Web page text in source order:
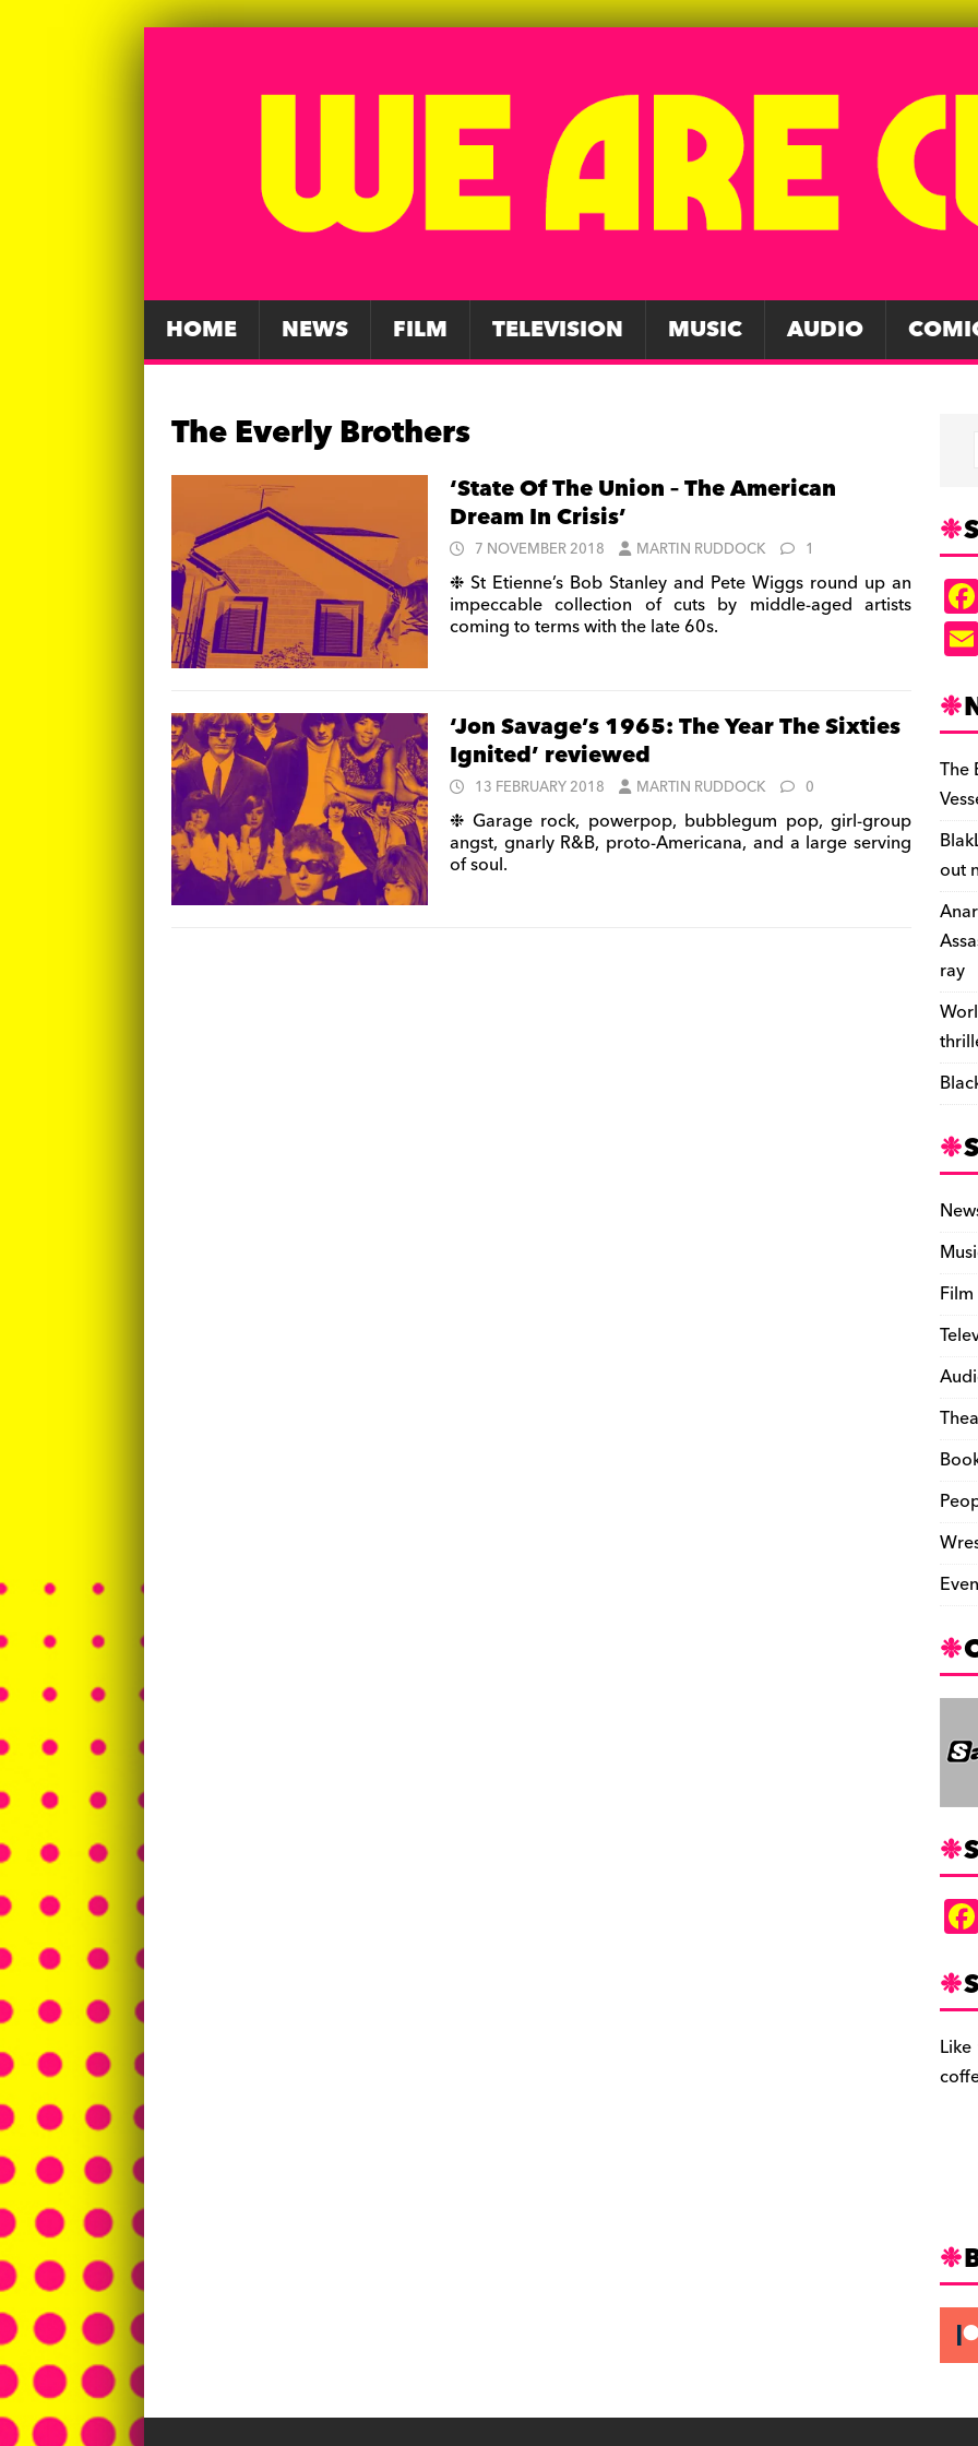
HOME NEWS FILM TELEVISION MUSIC AUDIO
The Everly Brothers
‘State Of The Union – The American
Dream In Crisis’
7 NOVEMBER 2018 MARTIN RUDDOCK 1
❉ St Etienne’s Bob Stanley and Pete Wiggs round up an
impeccable collection of cuts by middle-aged artists
coming to terms with the late 60s.
‘Jon Savage’s 1965: The Year The Sixties
Ignited’ reviewed
13 FEBRUARY 2018 MARTIN RUDDOCK 0
❉ Garage rock, powerpop, bubblegum pop, girl-group
angst, gnarly R&B, proto-Americana, and a large serving
of soul.
The
out
ray
Film